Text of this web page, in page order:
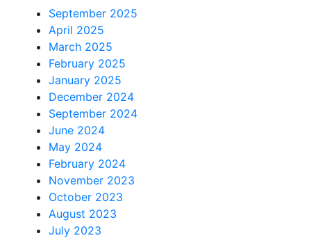
September 2025
April 2025
March 2025
February 2025
January 2025
December 2024
September 2024
June 2024
May 2024
February 2024
November 2023
October 2023
August 2023
July 2023